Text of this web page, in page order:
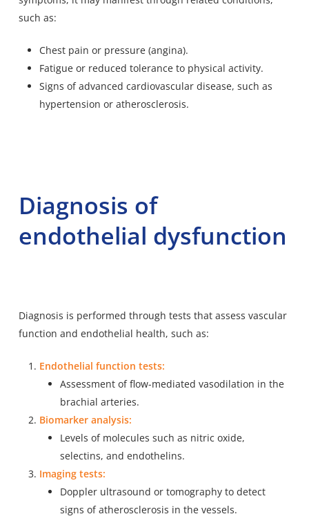
such as:
Chest pain or pressure (angina).
Fatigue or reduced tolerance to physical activity.
Signs of advanced cardiovascular disease, such as
hypertension or atherosclerosis.
Diagnosis of
endothelial dysfunction
Diagnosis is performed through tests that assess vascular
function and endothelial health, such as:
Endothelial function tests:
Assessment of flow-mediated vasodilation in the
brachial arteries.
Biomarker analysis:
Levels of molecules such as nitric oxide,
selectins, and endothelins.
Imaging tests:
Doppler ultrasound or tomography to detect
signs of atherosclerosis in the vessels.